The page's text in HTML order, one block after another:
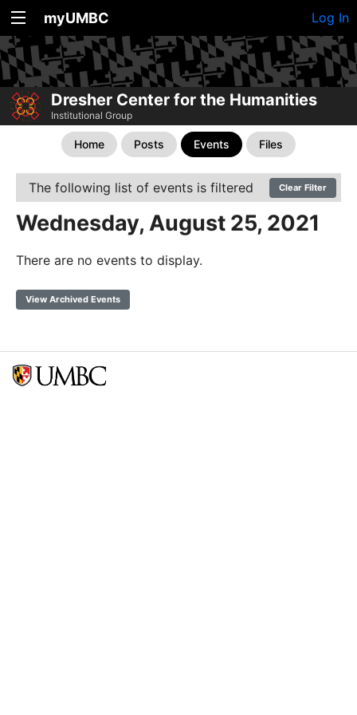
myUMBC Log In
Dresher Center for the Humanities
Institutional Group
Home Posts Events Files
The following list of events is filtered Clear Filter
Wednesday, August 25, 2021
There are no events to display.
View Archived Events